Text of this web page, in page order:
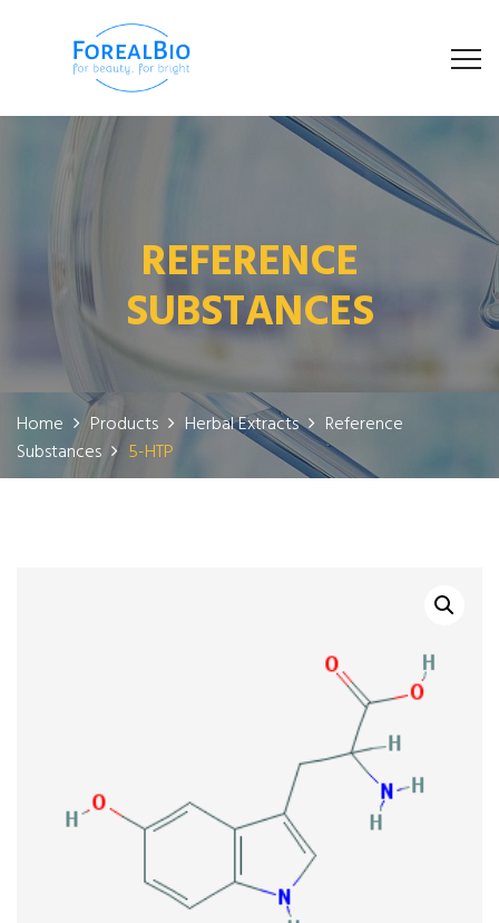
REFERENCE
SUBSTANCES
Home Products Herbal Extracts
Reference
Substances
5-HTP